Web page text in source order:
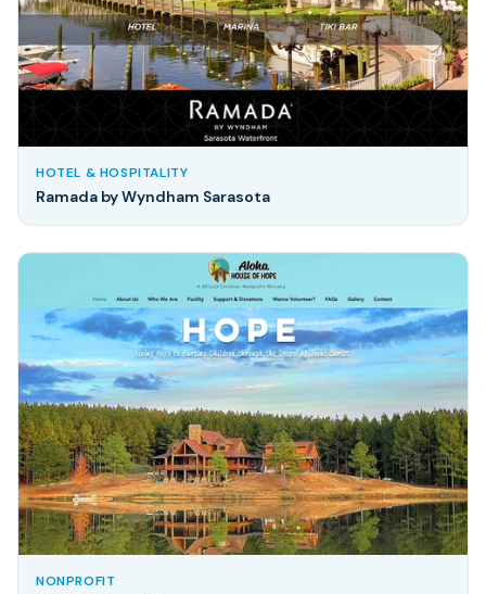
HOTEL & HOSPITALITY
Ramada by Wyndham Sarasota
NONPROFIT